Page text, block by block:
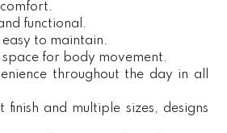
functional.
to maintain.
space for body movement.
throughout the day in all
finish and multiple sizes, designs